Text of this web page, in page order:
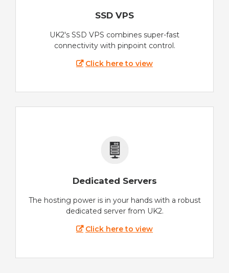
SSD VPS
UK2's SSD VPS combines super-fast
connectivity with pinpoint control.
Click here to view
Dedicated Servers
The hosting power is in your hands with a robust
dedicated server from UK2.
Click here to view